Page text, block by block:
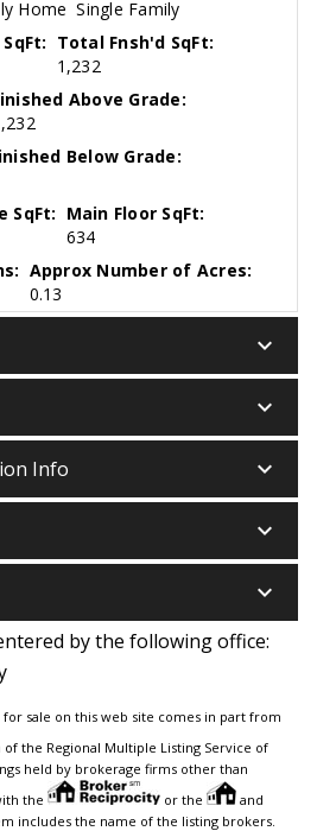
Home Single Family
Total Fnsh'd SqFt:
1,232
Above Grade:
Below Grade:
SqFt: Main Floor SqFt:
634
Approx Number of Acres:
0.13
keyboard_arrow_down
keyboard_arrow_down
Info keyboard_arrow_down
keyboard_arrow_down
keyboard_arrow_down
by the following office:
sale on this web site comes in part from
of the Regional Multiple Listing Service of
held by brokerage firms other than
the
or the
and
includes the name of the listing brokers.